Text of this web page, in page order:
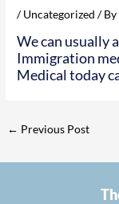
/Uncategorized / By
We can usually
Immigration
Medical today
← Previous Post